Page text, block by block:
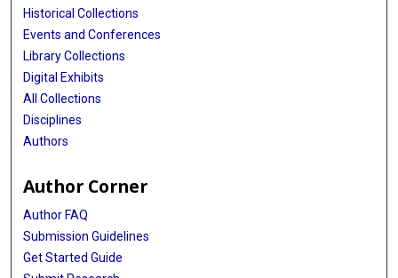
Historical Collections
Events and Conferences
Library Collections
Digital Exhibits
All Collections
Disciplines
Authors
Author Corner
Author FAQ
Submission Guidelines
Get Started Guide